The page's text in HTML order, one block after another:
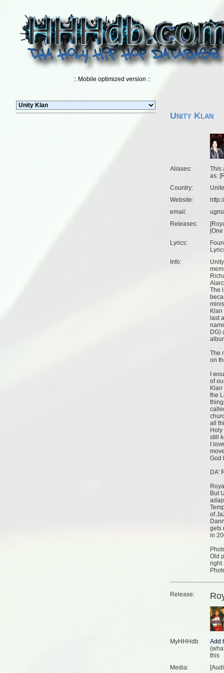
:: Mobile optimized version ::
Unity Klan
Aliases:
This
as:
Country:
Website:
email:
Releases:
[
[
Lyrics:
Info:
The
last
DG)
The
on
I
of
the
all
still
I
God
DA'
But
of
gets
in
Old
right
Release:
MyHHHdb
(
this
Media: